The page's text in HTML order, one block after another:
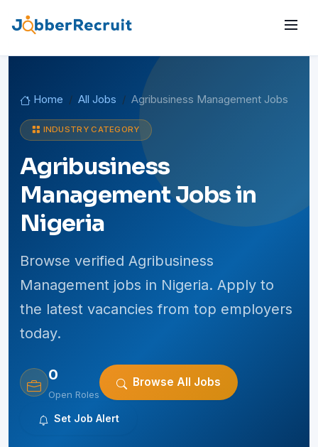
Home All Jobs Agribusiness Management Jobs
INDUSTRY CATEGORY
Agribusiness
Management Jobs in
Nigeria
Browse verified Agribusiness
Management jobs in Nigeria. Apply to
the latest vacancies from top employers
today.
0
Open Roles
Browse All Jobs
Set Job Alert